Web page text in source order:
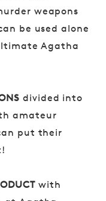
weapons
be used alone
Agatha
divided into
amateur
put their
with